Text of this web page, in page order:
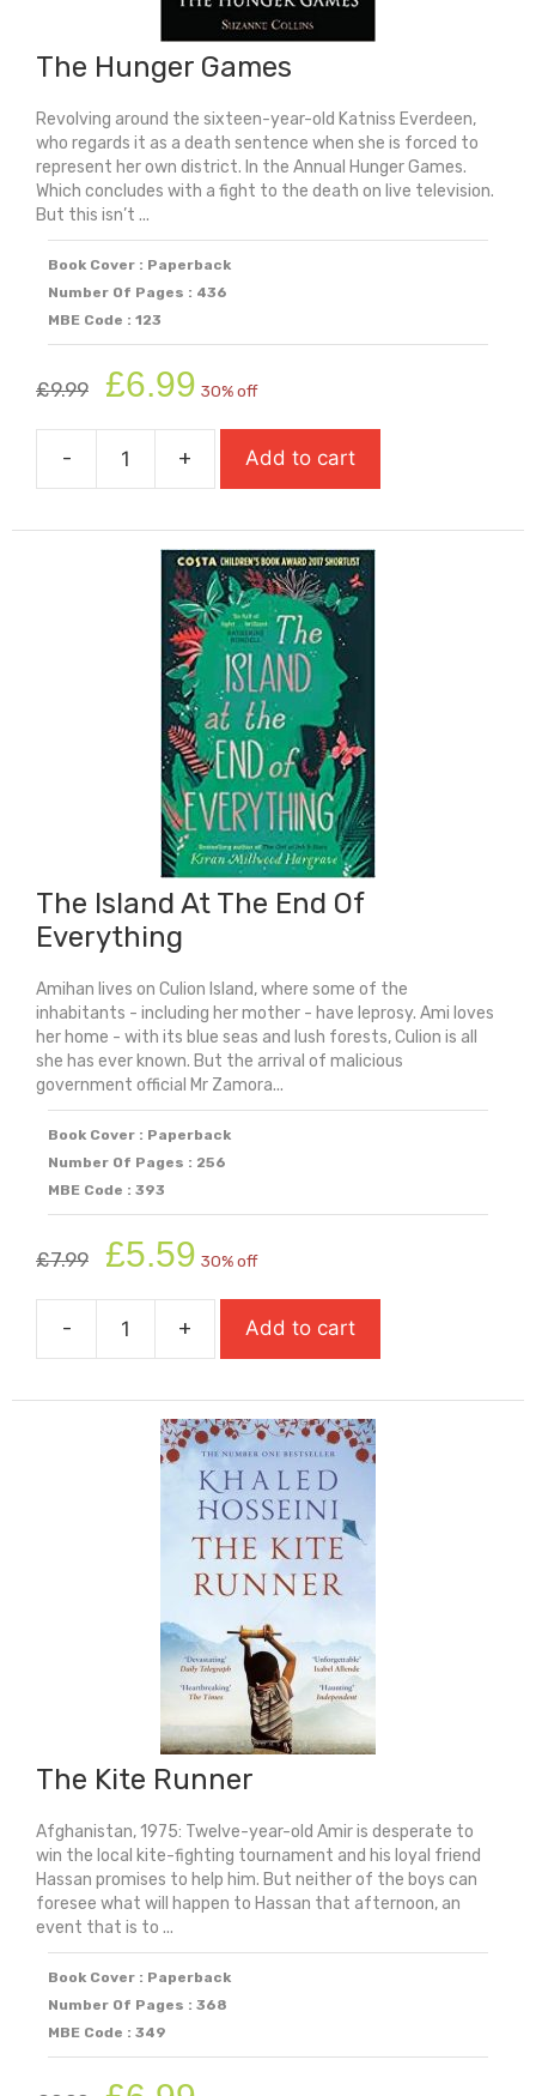
The Hunger Games
Revolving around the sixteen-year-old Katniss Everdeen,
who regards it as a death sentence when she is forced to
represent her own district. In the Annual Hunger Games.
Which concludes with a fight to the death on live television.
But this isn’t ...
Book Cover : Paperback
Number Of Pages : 436
MBE Code : 123
£9.99
Original
price
was:
£9.99.
£6.99 price
is:
£6.99.
30% off
-
The
Games
quantity
+ Add to cart
The Island At The End Of
Everything
Amihan lives on Culion Island, where some of the
inhabitants - including her mother - have leprosy. Ami loves
her home - with its blue seas and lush forests, Culion is all
she has ever known. But the arrival of malicious
government official Mr Zamora...
Book Cover : Paperback
Number Of Pages : 256
MBE Code : 393
£7.99
Original
price
was:
£7.99.
£5.59 price
is:
£5.59.
30% off
-
The
at
the
End
of
Everything
quantity
+ Add to cart
The Kite Runner
Afghanistan, 1975: Twelve-year-old Amir is desperate to
win the local kite-fighting tournament and his loyal friend
Hassan promises to help him. But neither of the boys can
foresee what will happen to Hassan that afternoon, an
event that is to ...
Book Cover : Paperback
Number Of Pages : 368
MBE Code : 349
Original